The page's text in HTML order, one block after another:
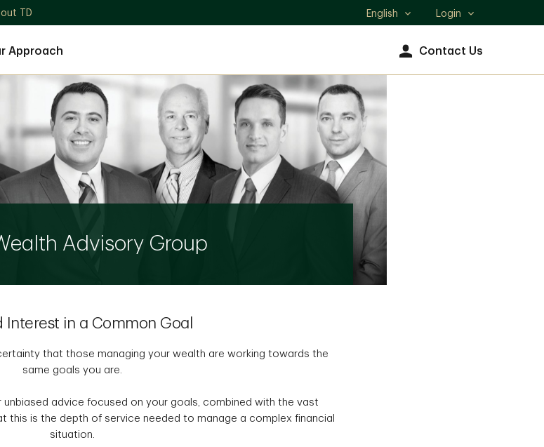
TD
Select
English Login
Approach Contact Us
Advisory Group
Interest in a Common Goal
that those managing your wealth are working towards the
same goals you are.
advice focused on your goals, combined with the vast
this is the depth of service needed to manage a complex financial
situation.